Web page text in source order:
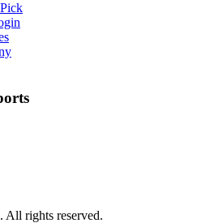
All rights reserved.